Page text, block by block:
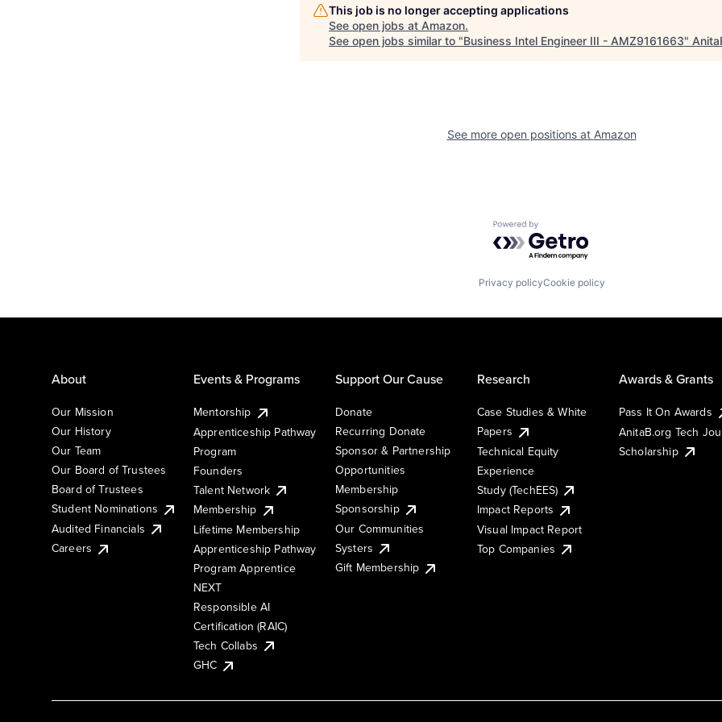
This job is no longer accepting applications
See open jobs at Amazon.
See open jobs similar to "Business Intel Engineer III - AMZ9161663"
See more open positions at Amazon
Powered by Getro.com
Privacy policyCookie policy
About
Our Mission
Our History
Our Team
Our Board of Trustees
Board of Trustees
Student Nominations
Audited Financials
Careers
Events & Programs
Mentorship
Apprenticeship Pathway
Program
Founders
Talent Network
Membership
Lifetime Membership
Apprenticeship Pathway
Program Apprentice
NEXT
Responsible AI
Certification (RAIC)
Tech Collabs
GHC
Support Our Cause
Donate
Recurring Donate
Sponsor & Partnership
Opportunities
Membership
Sponsorship
Our Communities
Systers
Gift Membership
Research
Case Studies & White
Papers
Technical Equity
Experience
Study (TechEES)
Impact Reports
Visual Impact Report
Top Companies
Awards & Grants
Pass It On Awards
AnitaB.org Tech
Scholarship